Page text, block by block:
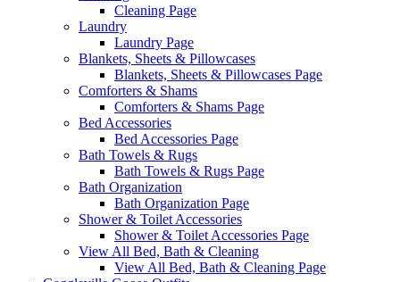
Cleaning Page
Laundry
Laundry Page
Blankets, Sheets & Pillowcases
Blankets, Sheets & Pillowcases Page
Comforters & Shams
Comforters & Shams Page
Bed Accessories
Bed Accessories Page
Bath Towels & Rugs
Bath Towels & Rugs Page
Bath Organization
Bath Organization Page
Shower & Toilet Accessories
Shower & Toilet Accessories Page
View All Bed, Bath & Cleaning
View All Bed, Bath & Cleaning Page